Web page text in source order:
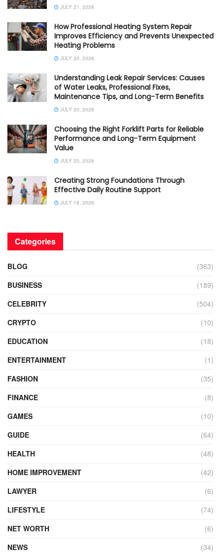
JULY 21, 2026
How Professional Heating System Repair
Improves Efficiency and Prevents Unexpected
Heating Problems
JULY 20, 2026
Understanding Leak Repair Services: Causes
of Water Leaks, Professional Fixes,
Maintenance Tips, and Long-Term Benefits
JULY 20, 2026
Choosing the Right Forklift Parts for Reliable
Performance and Long-Term Equipment
Value
JULY 20, 2026
Creating Strong Foundations Through
Effective Daily Routine Support
JULY 18, 2026
Categories
BLOG
(363)
BUSINESS
(189)
CELEBRITY
(504)
CRYPTO
(10)
EDUCATION
(18)
ENTERTAINMENT
(1)
FASHION
(35)
FINANCE
(8)
GAMES
(10)
GUIDE
(64)
HEALTH
(48)
HOME IMPROVEMENT
(42)
LAWYER
(6)
LIFESTYLE
(74)
NET WORTH
(6)
NEWS
(34)